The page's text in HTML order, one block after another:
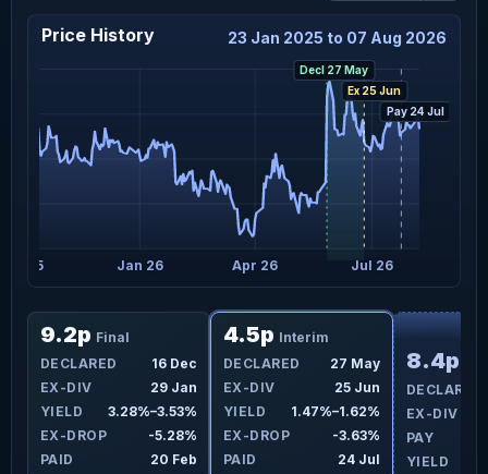
Price History 23 Jan 2025 to 07 Aug 2026
Oct 25 Jan 26 Apr 26 Jul 26
Decl 27 May
Ex 25 Jun
Pay 24 Jul
9.2p Final
DECLARED
16 Dec
EX-DIV
29 Jan
YIELD
3.28%–3.53%
EX-DROP
-5.28%
PAID
20 Feb
4.5p Interim
DECLARED
27 May
EX-DIV
25 Jun
YIELD
1.47%–1.62%
EX-DROP
-3.63%
PAID
24 Jul
8.4p
DECLARED
EX-DIV
PAY
YIELD